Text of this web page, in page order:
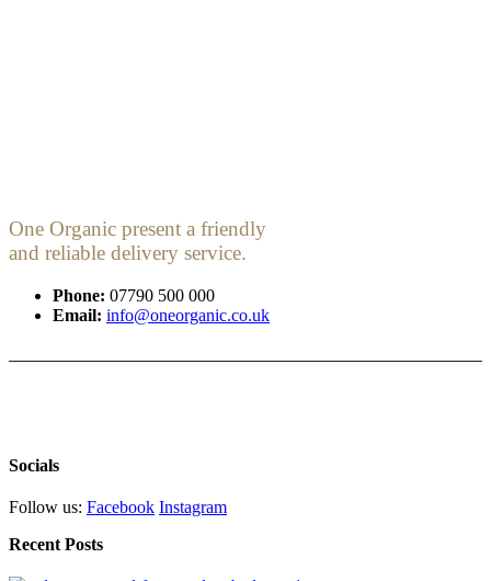
One Organic present a friendly
and reliable delivery service.
Phone: 07790 500 000
Email: info@oneorganic.co.uk
Socials
Follow us: Facebook Instagram
Recent Posts